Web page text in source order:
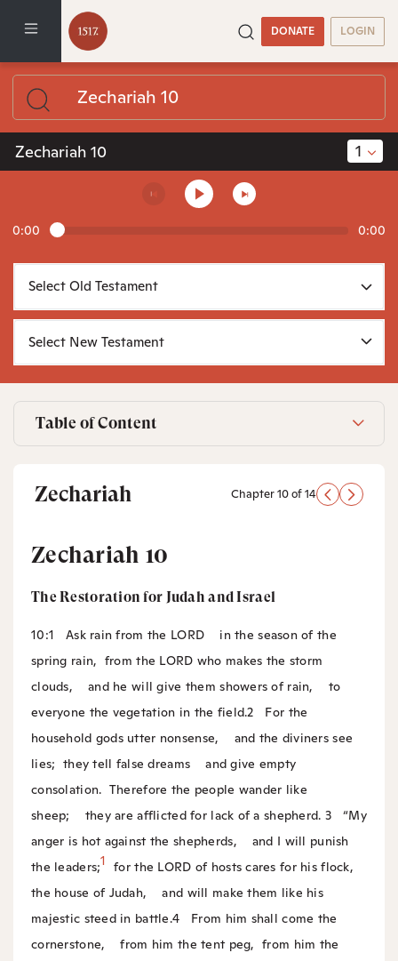
DONATE LOGIN
Zechariah 10 1
0:00 0:00
Table of Content
Zechariah Chapter 10 of 14
Zechariah 10
The Restoration for Judah and Israel
10:1 Ask rain from the LORD in the season of the
spring rain, from the LORD who makes the storm
clouds, and he will give them showers of rain, to
everyone the vegetation in the field.2
For the
household gods utter nonsense, and the diviners see
lies; they tell false dreams and give empty
consolation. Therefore the people wander like
sheep; they are afflicted for lack of a shepherd. 3
“My
anger is hot against the shepherds, and I will punish
the leaders;1 for the LORD of hosts cares for his flock,
the house of Judah, and will make them like his
majestic steed in battle.4
From him shall come the
cornerstone, from him the tent peg, from him the